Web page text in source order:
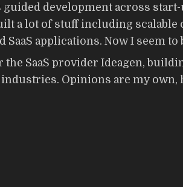
development across
a lot of stuff including
applications. Now I seem
SaaS provider Ideagen,
Opinions are my own,